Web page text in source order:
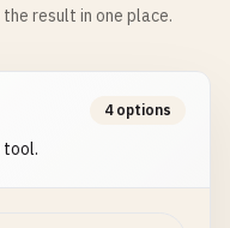
result in one place.
tool.
4 options